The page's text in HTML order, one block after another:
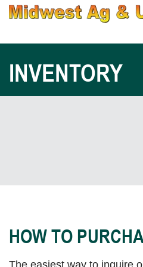
INVENTORY
HOW TO
The easiest way to inquire